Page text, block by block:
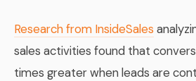
Research from InsideSales
sales activities found that
times greater when leads are